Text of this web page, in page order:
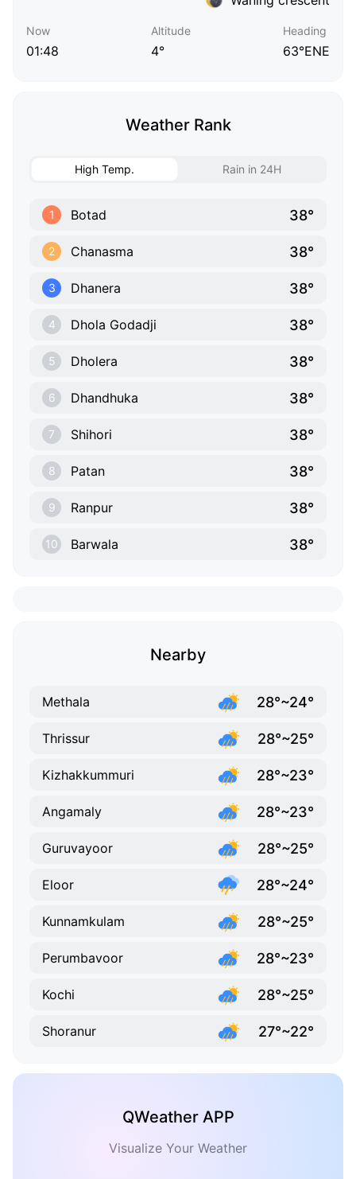
Now
01:48
Altitude
4°
Heading
63°ENE
Weather Rank
High Temp. Rain in 24H
1 Botad 38°
2 Chanasma 38°
3 Dhanera 38°
4 Dhola Godadji 38°
5 Dholera 38°
6 Dhandhuka 38°
7 Shihori 38°
8 Patan 38°
9 Ranpur 38°
10 Barwala 38°
Nearby
Methala 28°~24°
Thrissur 28°~25°
Kizhakkummuri 28°~23°
Angamaly 28°~23°
Guruvayoor 28°~25°
Eloor 28°~24°
Kunnamkulam 28°~25°
Perumbavoor 28°~23°
Kochi 28°~25°
Shoranur 27°~22°
QWeather APP
Visualize Your Weather